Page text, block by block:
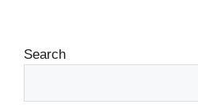
Search